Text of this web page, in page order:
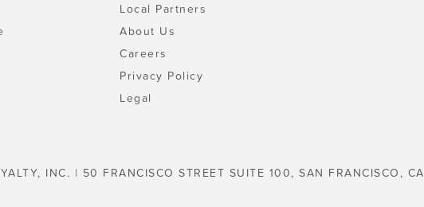
Local Partners
About Us
Careers
Privacy Policy
Legal
INC. | 50 FRANCISCO STREET SUITE 100, SAN FRANCISCO, CA